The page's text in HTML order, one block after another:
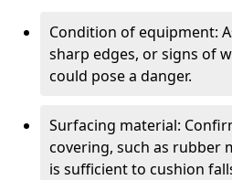
Condition of equipment:
sharp edges, or signs of
could pose a danger.
Surfacing material:
covering, such as rubber
is sufficient to cushion